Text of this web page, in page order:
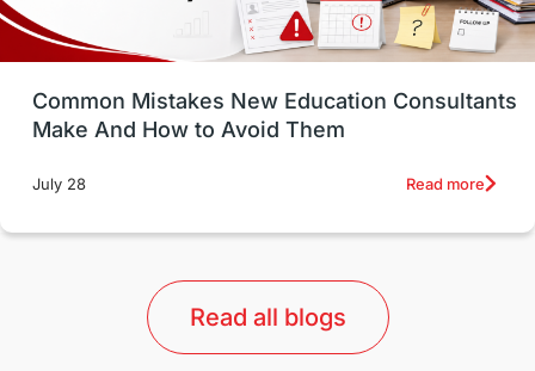
Study in Vancouver Japan
UK / United Kingdom Post-Study Work
universities in Australia
Study in Barcelona Study in Nottingham
Common Mistakes New Education Consultants
Make And How to Avoid Them
July 28 Read more
Read all blogs